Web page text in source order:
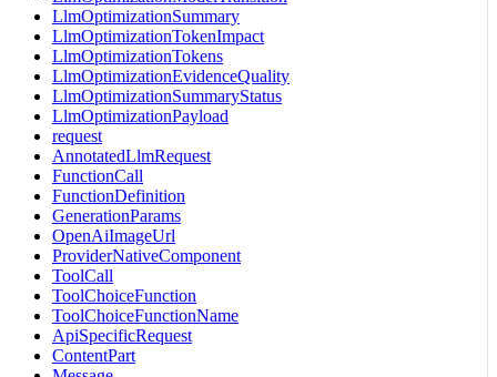
LlmOptimizationSummary
LlmOptimizationTokenImpact
LlmOptimizationTokens
LlmOptimizationEvidenceQuality
LlmOptimizationSummaryStatus
LlmOptimizationPayload
request
AnnotatedLlmRequest
FunctionCall
FunctionDefinition
GenerationParams
OpenAiImageUrl
ProviderNativeComponent
ToolCall
ToolChoiceFunction
ToolChoiceFunctionName
ApiSpecificRequest
ContentPart